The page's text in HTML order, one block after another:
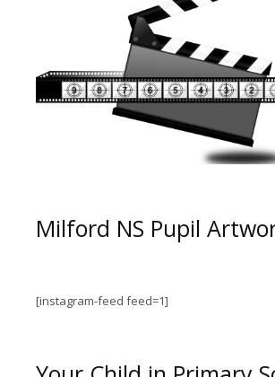
Milford NS Pupil
[instagram-feed feed=1]